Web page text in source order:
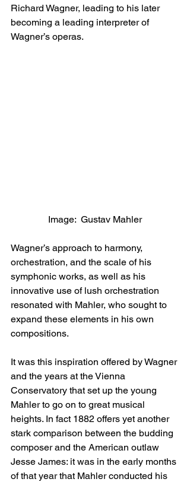
Richard Wagner, leading to his later
becoming a leading interpreter of
Wagner’s operas.
Image:  Gustav Mahler
Wagner’s approach to harmony,
orchestration, and the scale of his
symphonic works, as well as his
innovative use of lush orchestration
resonated with Mahler, who sought to
expand these elements in his own
compositions.
It was this inspiration offered by Wagner
and the years at the Vienna
Conservatory that set up the young
Mahler to go on to great musical
heights. In fact 1882 offers yet another
stark comparison between the budding
composer and the American outlaw
Jesse James: it was in the early months
of that year that Mahler conducted his